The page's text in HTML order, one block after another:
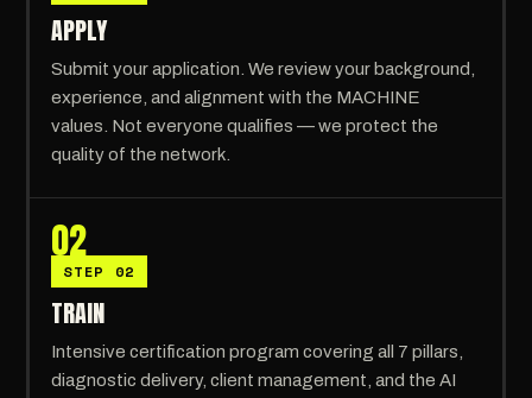
APPLY
Submit your application. We review your background,
experience, and alignment with the MACHINE
values. Not everyone qualifies — we protect the
quality of the network.
02
STEP 02
TRAIN
Intensive certification program covering all 7 pillars,
diagnostic delivery, client management, and the AI